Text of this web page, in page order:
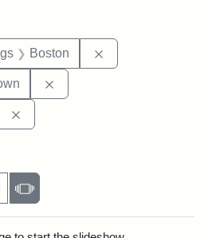
Boston
per page
MasonrySlideshow